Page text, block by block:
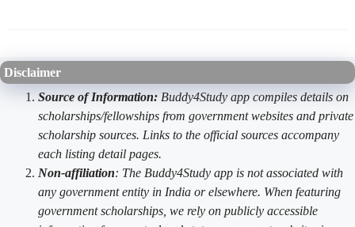
Disclaimer
Source of Information: Buddy4Study app compiles details on
scholarships/fellowships from government websites and private
scholarship sources. Links to the official sources accompany
each listing detail pages.
Non-affiliation: The Buddy4Study app is not associated with
any government entity in India or elsewhere. When featuring
government scholarships, we rely on publicly accessible